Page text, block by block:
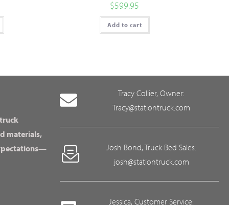
$599.95
Add to cart
materials,
Tracy Collier, Owner:
Tracy@stationtruck.com
Josh Bond, Truck Bed Sales:
josh@stationtruck.com
Jessica, Customer Service: